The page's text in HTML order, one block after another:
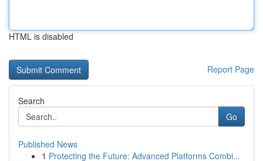
HTML is disabled
Report Page
Search
Go
Published News
1 Protecting the Future: Advanced Platforms Combi...